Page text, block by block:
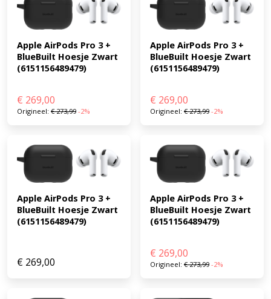
Apple AirPods Pro 3 +
BlueBuilt Hoesje Zwart
(6151156489479)
€ 269,00
Origineel: €273,99 -2%
Apple AirPods Pro 3 +
BlueBuilt Hoesje Zwart
(6151156489479)
€ 269,00
Origineel: €273,99 -2%
Apple AirPods Pro 3 +
BlueBuilt Hoesje Zwart
(6151156489479)
€ 269,00
Apple AirPods Pro 3 +
BlueBuilt Hoesje Zwart
(6151156489479)
€ 269,00
Origineel: €273,99 -2%